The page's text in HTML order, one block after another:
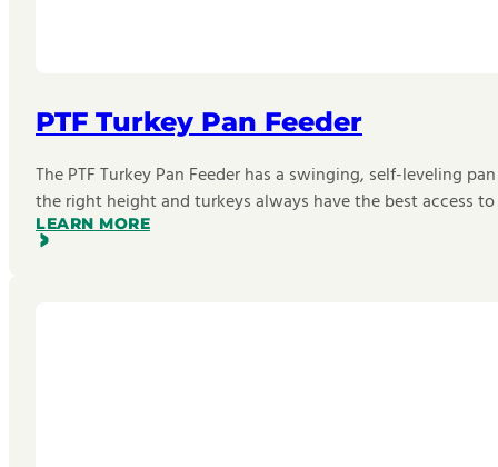
PTF Turkey Pan Feeder
The PTF Turkey Pan Feeder has a swinging, self-leveling
the right height and turkeys always have the best access
LEARN MORE